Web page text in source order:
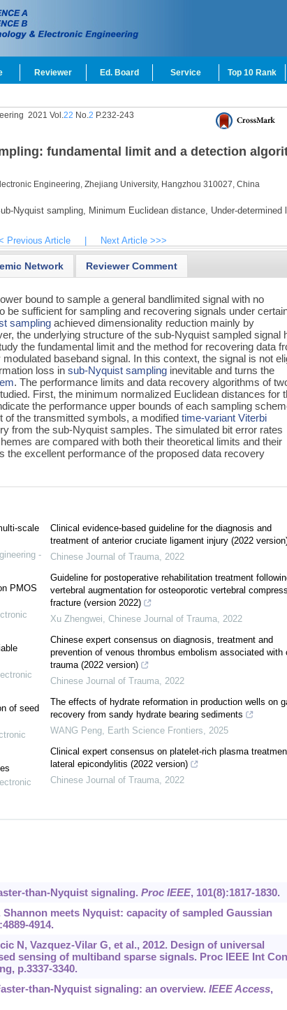
Reviewer Ed. Board Service Top 10 Rank
2021 Vol.22 No.2 P.232-243
fundamental limit and a detection
Engineering, Zhejiang University, Hangzhou 310027, China
Nyquist sampling, Minimum Euclidean distance, Under-determined
Previous Article Next Article >>>
Network Reviewer Comment
bound to sample a general bandlimited signal with no
be sufficient for sampling and recovering signals under
sampling achieved dimensionality reduction mainly by
the underlying structure of the sub-Nyquist sampled signal
the fundamental limit and the method for recovering data
baseband signal. In this context, the signal is not
loss insub-Nyquist sampling inevitable and turns the
. The performance limits and data recovery algorithms of
First, the minimum normalized Euclidean distances for
the performance upper bounds of each sampling
of the transmitted symbols, a modifiedtime-variant Viterbi
from the sub-Nyquist samples. The simulated bit error rates
are compared with both their theoretical limits and their
the excellent performance of the proposed data recovery
scale
-
PMOS
of seed
Clinical evidence-based guideline for the diagnosis and
treatment of anterior cruciate ligament injury (2022
Chinese Journal of Trauma, 2022
Guideline for postoperative rehabilitation treatment
vertebral augmentation for osteoporotic vertebral
fracture (version 2022)
Xu Zhengwei, Chinese Journal of Trauma, 2022
Chinese expert consensus on diagnosis, treatment and
prevention of venous thrombus embolism associated with
trauma (2022 version)
Chinese Journal of Trauma, 2022
The effects of hydrate reformation in production wells on
recovery from sandy hydrate bearing sediments
WANG Peng, Earth Science Frontiers, 2025
Clinical expert consensus on platelet-rich plasma
lateral epicondylitis (2022 version)
Chinese Journal of Trauma, 2022
than-Nyquist signaling. Proc IEEE, 101(8):1817-1830.
meets Nyquist: capacity of sampled Gaussian
4914.
N, Vazquez-Vilar G, et al., 2012. Design of universal
sensing of multiband sparse signals. Proc IEEE Int
p.3337-3340.
than-Nyquist signaling: an overview. IEEE Access,